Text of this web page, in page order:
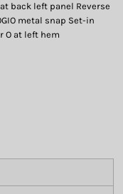
back left panel Reverse
metal snap Set-in
O at left hem